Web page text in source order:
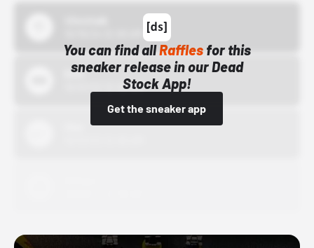
You can find allRafflesfor this
sneaker release in our Dead
Stock App!
Get the sneaker app
Bstn
10/01/22 12:00 AM